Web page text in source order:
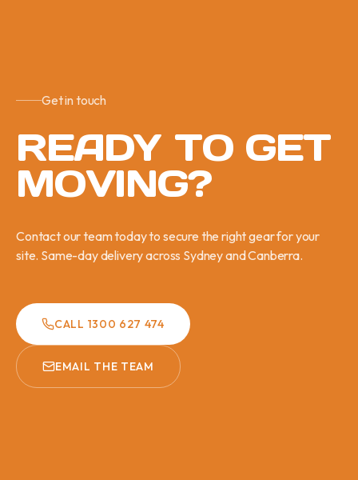
Get in touch
READY TO GET
MOVING?
Contact our team today to secure the right gear for your
site. Same-day delivery across Sydney and Canberra.
CALL 1300 627 474
EMAIL THE TEAM